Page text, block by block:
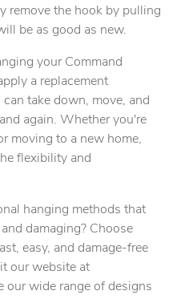
remove the hook by pulling
be as good as new.
your Command
a replacement
take down, move, and
again. Whether you're
moving to a new home,
flexibility and
hanging methods that
damaging? Choose
easy, and damage-free
our website at
our wide range of designs